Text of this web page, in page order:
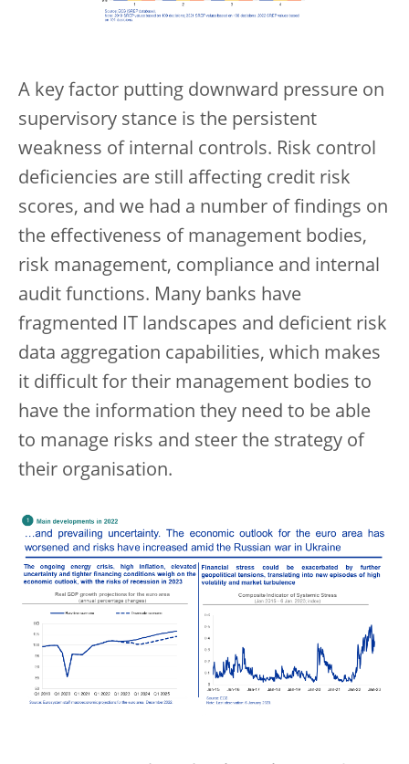
A key factor putting downward pressure on
supervisory stance is the persistent
weakness of internal controls. Risk control
deficiencies are still affecting credit risk
scores, and we had a number of findings on
the effectiveness of management bodies,
risk management, compliance and internal
audit functions. Many banks have
fragmented IT landscapes and deficient risk
data aggregation capabilities, which makes
it difficult for their management bodies to
have the information they need to be able
to manage risks and steer the strategy of
their organisation.